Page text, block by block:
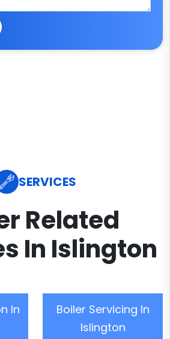
SERVICES
Related
In Islington
In
Boiler Servicing In
Islington